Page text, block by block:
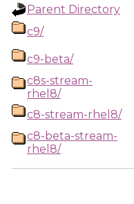
Parent Directory
c9/
c9-beta/
c8s-stream-
rhel8/
c8-stream-rhel8/
c8-beta-stream-
rhel8/